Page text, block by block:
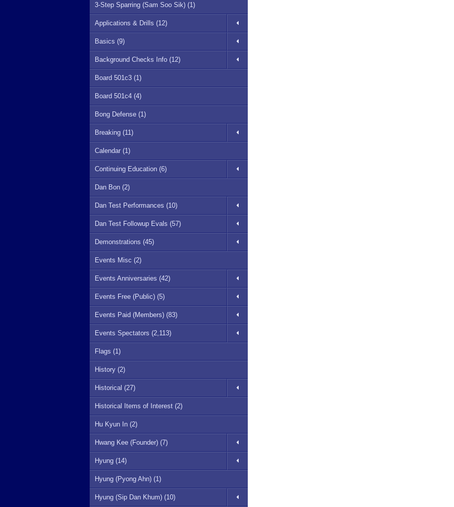
3-Step Sparring (Sam Soo Sik) (1)
Applications & Drills (12)
Basics (9)
Background Checks Info (12)
Board 501c3 (1)
Board 501c4 (4)
Bong Defense (1)
Breaking (11)
Calendar (1)
Continuing Education (6)
Dan Bon (2)
Dan Test Performances (10)
Dan Test Followup Evals (57)
Demonstrations (45)
Events Misc (2)
Events Anniversaries (42)
Events Free (Public) (5)
Events Paid (Members) (83)
Events Spectators (2,113)
Flags (1)
History (2)
Historical (27)
Historical Items of Interest (2)
Hu Kyun In (2)
Hwang Kee (Founder) (7)
Hyung (14)
Hyung (Pyong Ahn) (1)
Hyung (Sip Dan Khum) (10)